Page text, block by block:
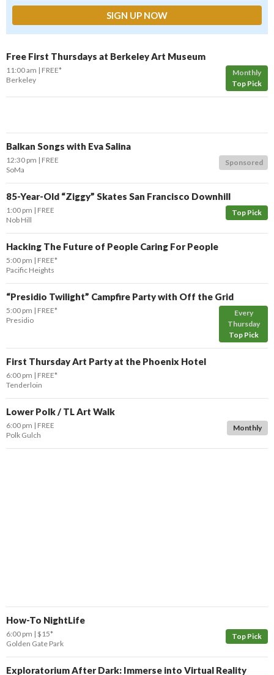
Free First Thursdays at Berkeley Art Museum
Monthly
Top Pick
11:00 am
FREE*
Berkeley
Balkan Songs with Eva Salina
Sponsored
12:30 pm
FREE
SoMa
85-Year-Old “Ziggy” Skates San Francisco Downhill
Top Pick
1:00 pm
FREE
Nob Hill
Hacking The Future of People Caring For People
5:00 pm
FREE*
Pacific Heights
“Presidio Twilight” Campfire Party with Off the Grid
Every
Thursday
Top Pick
5:00 pm
FREE*
Presidio
First Thursday Art Party at the Phoenix Hotel
6:00 pm
FREE*
Tenderloin
Lower Polk / TL Art Walk
Monthly
6:00 pm
FREE
Polk Gulch
How-To NightLife
Top Pick
6:00 pm $15*
Golden Gate Park
Exploratorium After Dark: Immerse into Virtual Reality